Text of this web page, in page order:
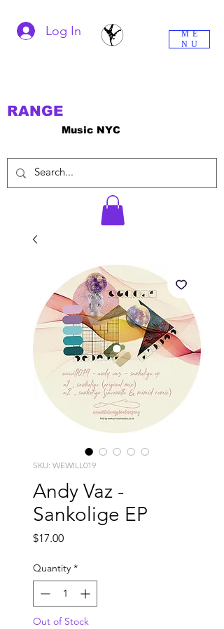
Music NYC
RANGE
Log In
ME
NU
SKU: WEWILL019
Andy Vaz -
Sankolige EP
$17.00Price
Quantity *
Out of Stock